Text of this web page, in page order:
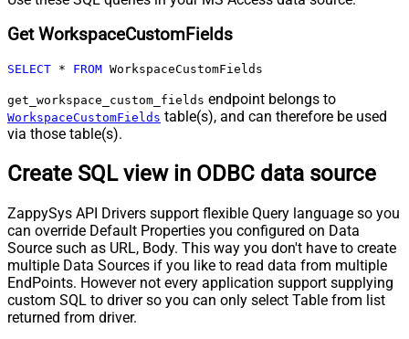
Get WorkspaceCustomFields
SELECT * FROM WorkspaceCustomFields
get_workspace_custom_fields endpoint belongs to
WorkspaceCustomFields table(s), and can therefore be used
via those table(s).
Create SQL view in ODBC data source
ZappySys API Drivers support flexible Query language so you
can override Default Properties you configured on Data
Source such as URL, Body. This way you don't have to create
multiple Data Sources if you like to read data from multiple
EndPoints. However not every application support supplying
custom SQL to driver so you can only select Table from list
returned from driver.